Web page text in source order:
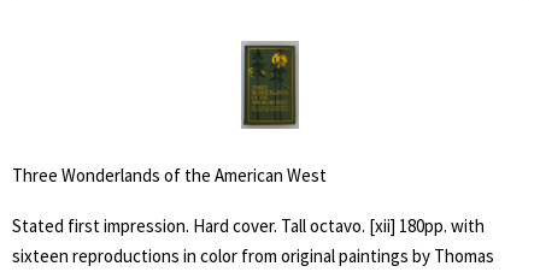
Three Wonderlands of the American West
Stated first impression. Hard cover. Tall octavo. [xii] 180pp. with
sixteen reproductions in color from original paintings by Thomas